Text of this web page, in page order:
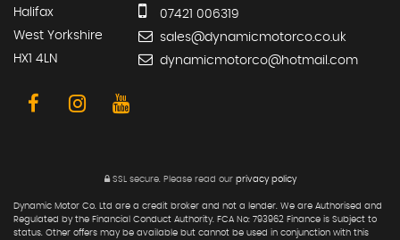
Halifax
West Yorkshire
HX1 4LN
07421 006319
sales@dynamicmotorco.co.uk
dynamicmotorco@hotmail.com
SSL secure.Please read our privacy policy
Dynamic Motor Co. Ltd are a credit broker and not a lender. We are Authorised and
Regulated by the Financial Conduct Authority. FCA No: 793962 Finance is Subject to
status. Other offers may be available but cannot be used in conjunction with this